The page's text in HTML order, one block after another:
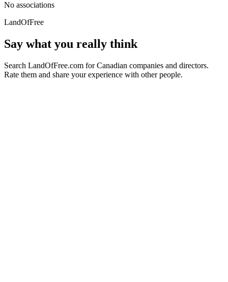
No associations
LandOfFree
Say what you really think
Search LandOfFree.com for Canadian companies and directors.
Rate them and share your experience with other people.